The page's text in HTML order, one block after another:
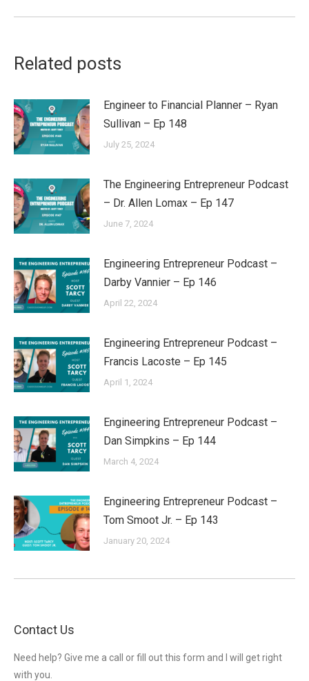
Related posts
Engineer to Financial Planner – Ryan
Sullivan – Ep 148
July 25, 2024
The Engineering Entrepreneur Podcast
– Dr. Allen Lomax – Ep 147
June 7, 2024
Engineering Entrepreneur Podcast –
Darby Vannier – Ep 146
April 22, 2024
Engineering Entrepreneur Podcast –
Francis Lacoste – Ep 145
April 1, 2024
Engineering Entrepreneur Podcast –
Dan Simpkins – Ep 144
March 4, 2024
Engineering Entrepreneur Podcast –
Tom Smoot Jr. – Ep 143
January 20, 2024
Contact Us
Need help? Give me a call or fill out this form and I will get right
with you.